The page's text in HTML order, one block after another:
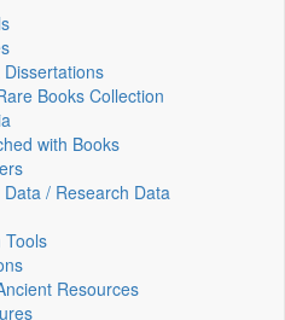
Books Collection
with Books
Data / Research Data
Tools
Resources